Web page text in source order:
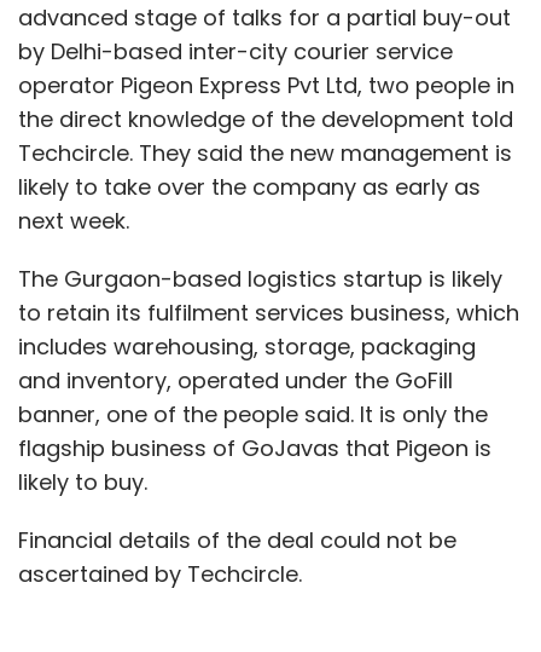
advanced stage of talks for a partial buy-out
by Delhi-based inter-city courier service
operator Pigeon Express Pvt Ltd, two people in
the direct knowledge of the development told
Techcircle. They said the new management is
likely to take over the company as early as
next week.
The Gurgaon-based logistics startup is likely
to retain its fulfilment services business, which
includes warehousing, storage, packaging
and inventory, operated under the GoFill
banner, one of the people said. It is only the
flagship business of GoJavas that Pigeon is
likely to buy.
Financial details of the deal could not be
ascertained by Techcircle.